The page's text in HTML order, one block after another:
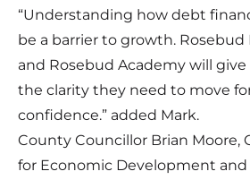
“Understanding how debt
be a barrier to growth. Rosebud
and Rosebud Academy will
the clarity they need to move
confidence.” added Mark.
County Councillor Brian Moore,
for Economic Development